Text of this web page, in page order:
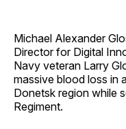
Michael Alexander
Director for Digital
Navy veteran Larry
massive blood loss in
Donetsk region while
Regiment.